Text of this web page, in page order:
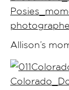
Allison’s